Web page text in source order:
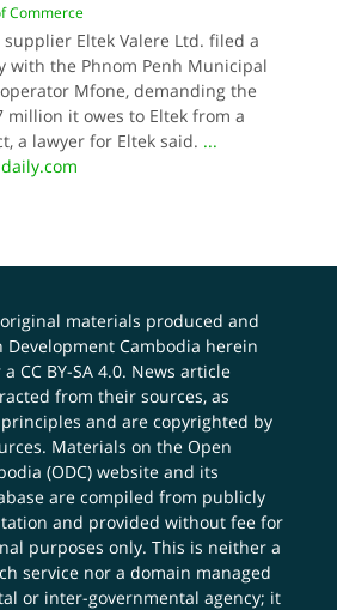
Commerce
Eltek Valere Ltd. filed a
with the Phnom Penh Municipal
Mfone, demanding the
million it owes to Eltek from a
a lawyer for Eltek said. ...
materials produced and
Cambodia herein
aCC BY-SA 4.0. News article
from their sources, as
and are copyrighted by
Materials on the Open
(ODC) website and its
are compiled from publicly
and provided without fee for
purposes only. This is neither a
service nor a domain managed
or inter-governmental agency; it